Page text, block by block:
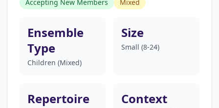
Accepting New Members
Mixed
Ensemble
Type
Children (Mixed)
Size
Small (8-24)
Repertoire Context